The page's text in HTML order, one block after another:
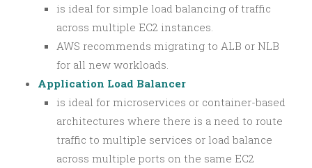
is ideal for simple load balancing of traffic
across multiple EC2 instances.
AWS recommends migrating to ALB or NLB
for all new workloads.
Application Load Balancer
is ideal for microservices or container-based
architectures where there is a need to route
traffic to multiple services or load balance
across multiple ports on the same EC2